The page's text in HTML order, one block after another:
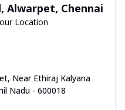
Alwarpet, Chennai
Location
Near Ethiraj Kalyana
Nadu - 600018